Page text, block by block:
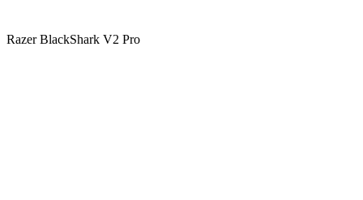
Razer BlackShark V2 Pro